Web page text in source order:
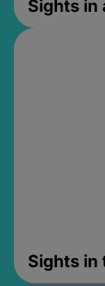
Sights in
Sights in